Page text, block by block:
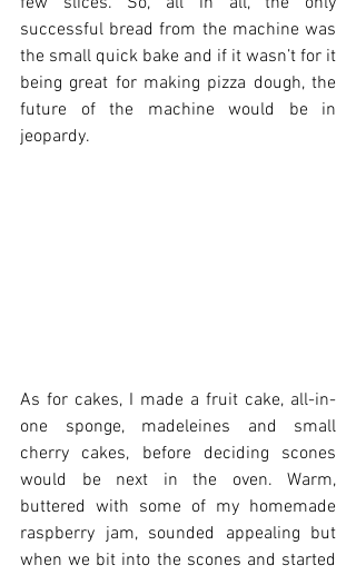
successful bread from the machine was
the small quick bake and if it wasn’t for it
being great for making pizza dough, the
future of the machine would be in
jeopardy.
As for cakes, I made a fruit cake, all-in-
one sponge, madeleines and small
cherry cakes, before deciding scones
would be next in the oven. Warm,
buttered with some of my homemade
raspberry jam, sounded appealing but
when we bit into the scones and started